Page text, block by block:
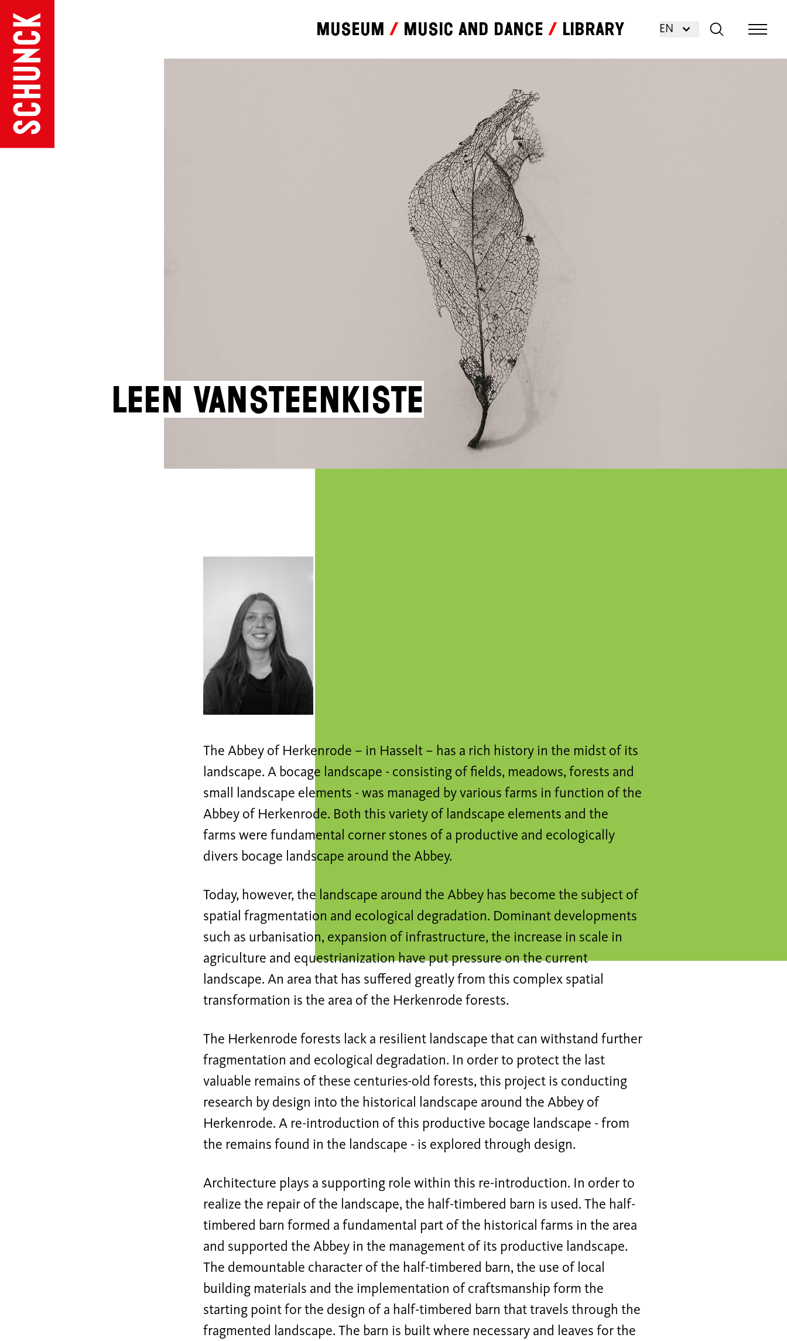
Museum Music and dance Library EN
Leen Vansteenkiste
The Abbey of Herkenrode – in Hasselt – has a rich history in the midst of its
landscape. A bocage landscape - consisting of fields, meadows, forests and
small landscape elements - was managed by various farms in function of the
Abbey of Herkenrode. Both this variety of landscape elements and the
farms were fundamental corner stones of a productive and ecologically
divers bocage landscape around the Abbey.
Today, however, the landscape around the Abbey has become the subject of
spatial fragmentation and ecological degradation. Dominant developments
such as urbanisation, expansion of infrastructure, the increase in scale in
agriculture and equestrianization have put pressure on the current
landscape. An area that has suffered greatly from this complex spatial
transformation is the area of the Herkenrode forests.
The Herkenrode forests lack a resilient landscape that can withstand further
fragmentation and ecological degradation. In order to protect the last
valuable remains of these centuries-old forests, this project is conducting
research by design into the historical landscape around the Abbey of
Herkenrode. A re-introduction of this productive bocage landscape - from
the remains found in the landscape - is explored through design.
Architecture plays a supporting role within this re-introduction. In order to
realize the repair of the landscape, the half-timbered barn is used. The half-
timbered barn formed a fundamental part of the historical farms in the area
and supported the Abbey in the management of its productive landscape.
The demountable character of the half-timbered barn, the use of local
building materials and the implementation of craftsmanship form the
starting point for the design of a half-timbered barn that travels through the
fragmented landscape. The barn is built where necessary and leaves for the